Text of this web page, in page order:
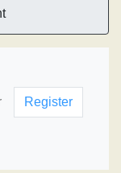
Register